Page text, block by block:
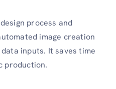
process and
image creation
inputs. It saves time
production.